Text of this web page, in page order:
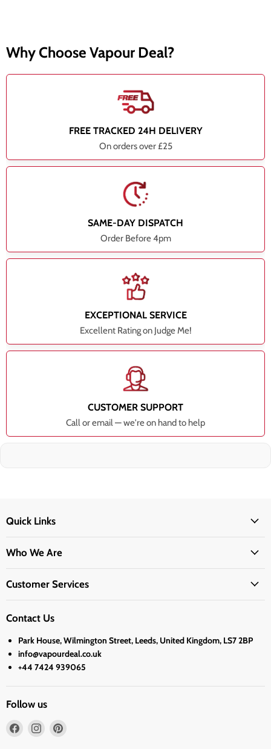
Why Choose Vapour Deal?
FREE TRACKED 24H DELIVERY
On orders over £25
SAME-DAY DISPATCH
Order Before 4pm
EXCEPTIONAL SERVICE
Excellent Rating on Judge Me!
CUSTOMER SUPPORT
Call or email — we're on hand to help
Quick Links
Who We Are
Customer Services
Contact Us
Park House, Wilmington Street, Leeds, United Kingdom, LS7 2BP
info@vapourdeal.co.uk
+44 7424 939065
Follow us
Find
Find